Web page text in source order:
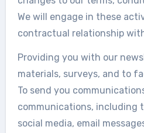
We will engage in these
contractual relationship
Providing you with our
materials, surveys, and to
To send you
communications, including
social media, email